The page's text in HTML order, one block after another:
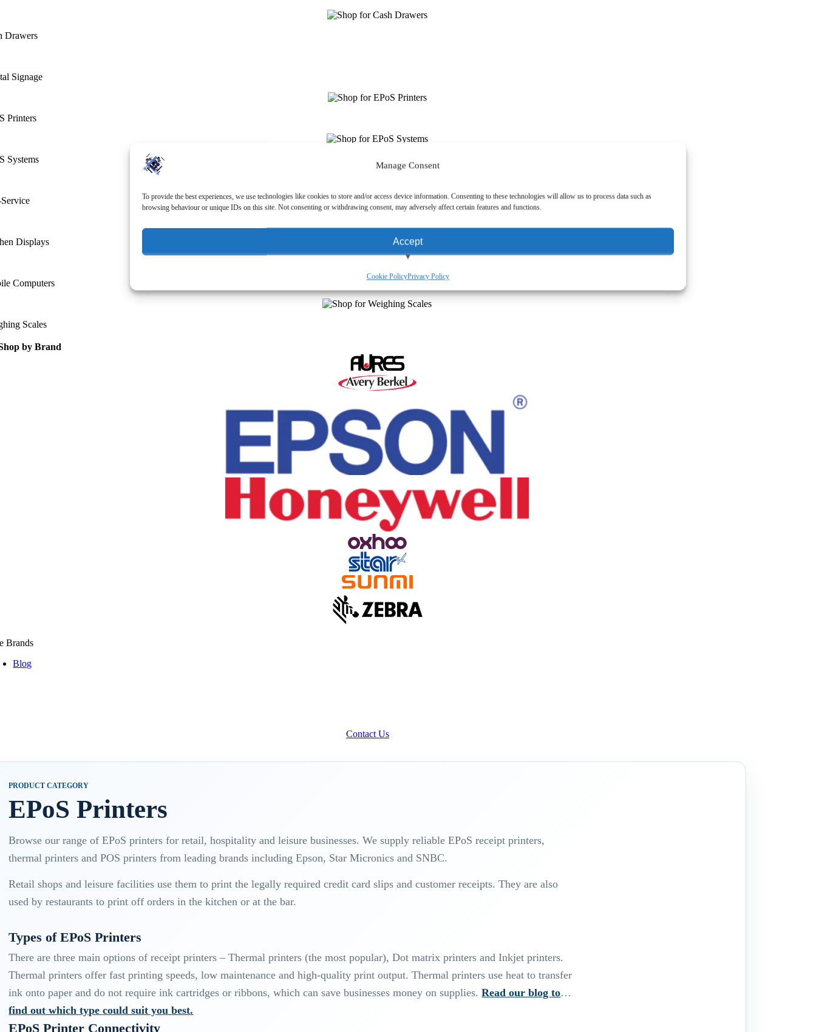
Manage Consent
To provide the best experiences, we use technologies like cookies to store and/or access device information. Consenting to these technologies will allow us to process data such as
browsing behaviour or unique IDs on this site. Not consenting or withdrawing consent, may adversely affect certain features and functions.
Accept
Deny
Cookie PolicyPrivacy Policy
Drawers
Signage
Printers
Systems
Displays
Computers
Scales
by Brand
Brands
Blog
Contact Us
PRODUCT CATEGORY
EPoS Printers
Browse our range of EPoS printers for retail, hospitality and leisure businesses. We supply reliable EPoS receipt printers,
thermal printers and POS printers from leading brands including Epson, Star Micronics and SNBC.
Retail shops and leisure facilities use them to print the legally required credit card slips and customer receipts. They are also
used by restaurants to print off orders in the kitchen or at the bar.
Types of EPoS Printers
There are three main options of receipt printers – Thermal printers (the most popular), Dot matrix printers and Inkjet printers.
Thermal printers offer fast printing speeds, low maintenance and high-quality print output. Thermal printers use heat to transfer
ink onto paper and do not require ink cartridges or ribbons, which can save businesses money on supplies.Read our blog to
find out which type could suit you best.
EPoS Printer Connectivity